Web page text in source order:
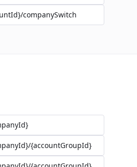
companySwitch
{accountGroupId}